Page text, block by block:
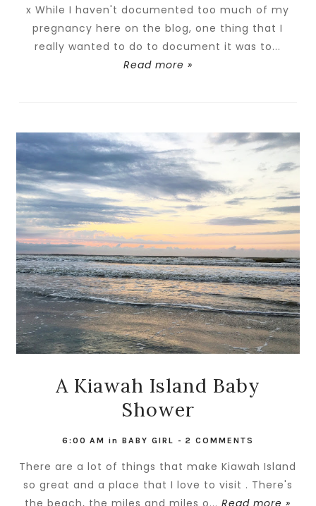
x While I haven't documented too much of my
pregnancy here on the blog, one thing that I
really wanted to do to document it was to...
Read more »
A Kiawah Island Baby
Shower
6:00 AM in BABY GIRL - 2 COMMENTS
There are a lot of things that make Kiawah Island
so great and a place that I love to visit . There's
the beach, the miles and miles o...Read more »